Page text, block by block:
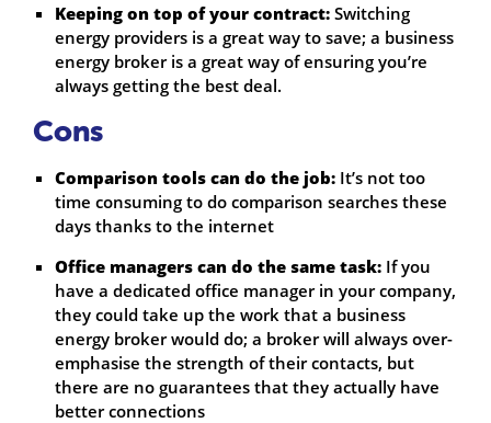
Keeping on top of your contract: Switching
energy providers is a great way to save; a business
energy broker is a great way of ensuring you’re
always getting the best deal.
Cons
Comparison tools can do the job: It’s not too
time consuming to do comparison searches these
days thanks to the internet
Office managers can do the same task: If you
have a dedicated office manager in your company,
they could take up the work that a business
energy broker would do; a broker will always over-
emphasise the strength of their contacts, but
there are no guarantees that they actually have
better connections